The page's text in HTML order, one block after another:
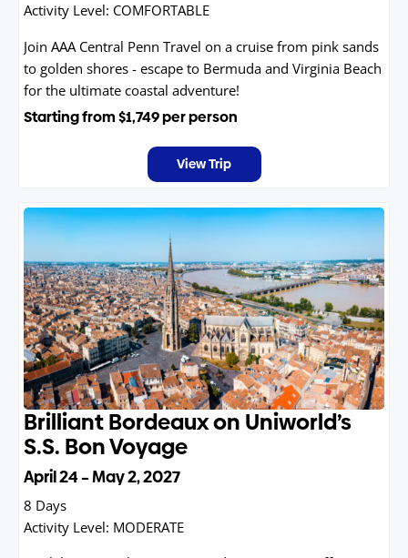
Activity Level: COMFORTABLE
Join AAA Central Penn Travel on a cruise from pink sands
to golden shores - escape to Bermuda and Virginia Beach
for the ultimate coastal adventure!
Starting from$1,749per person
View Trip
Brilliant Bordeaux on Uniworld’s
S.S. Bon Voyage
April 24 – May 2, 2027
8 Days
Activity Level: MODERATE